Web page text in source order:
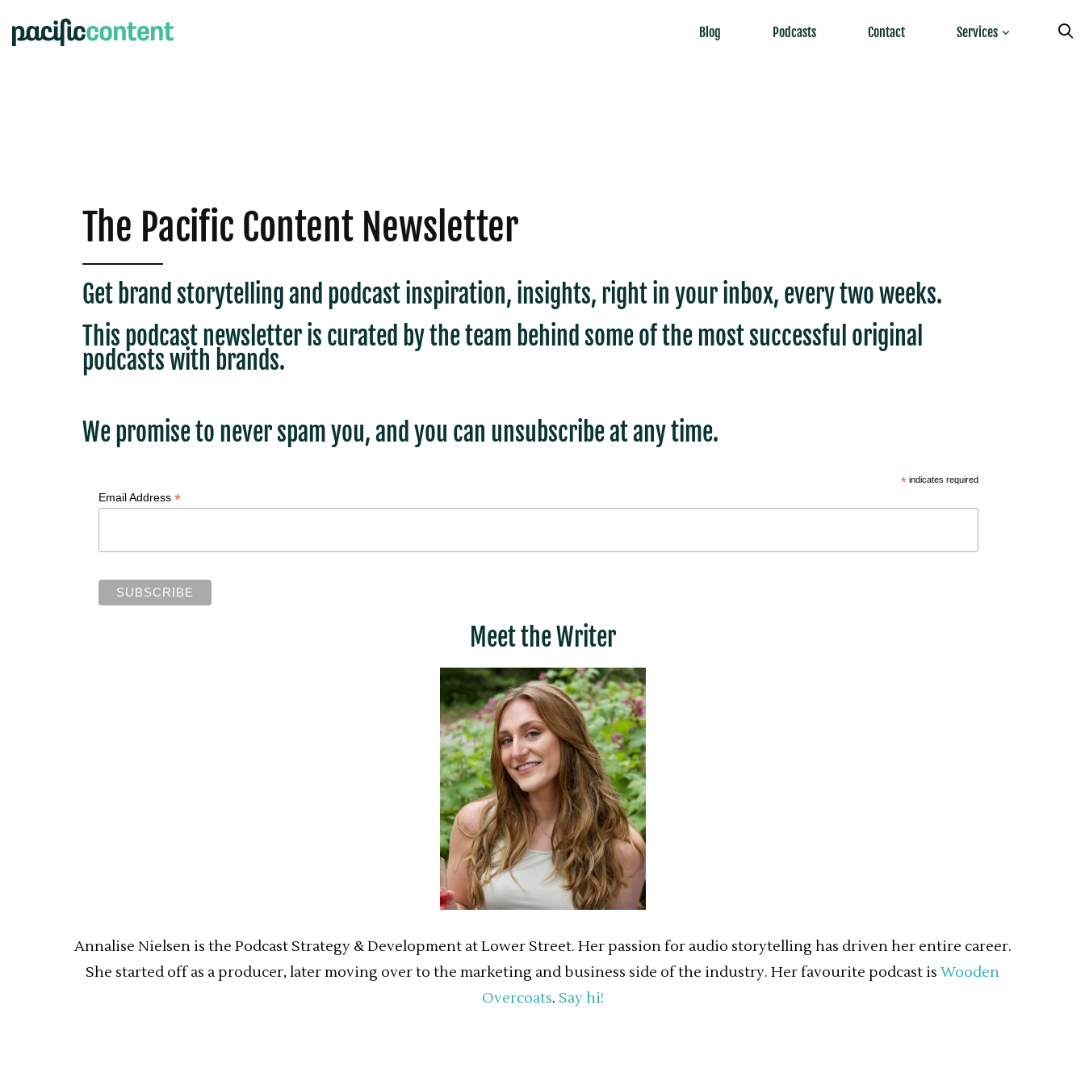
Blog Podcasts Contact Services
The Pacific Content Newsletter
Get brand storytelling and podcast inspiration, insights, right in your inbox, every two weeks.
This podcast newsletter is curated by the team behind some of the most successful original
podcasts with brands.
We promise to never spam you, and you can unsubscribe at any time.
*indicates required
Email Address*
Meet the Writer
Annalise Nielsen is the Podcast Strategy & Development at Lower Street. Her passion for audio storytelling has driven her entire career.
She started off as a producer, later moving over to the marketing and business side of the industry. Her favourite podcast is Wooden
Overcoats. Say hi!